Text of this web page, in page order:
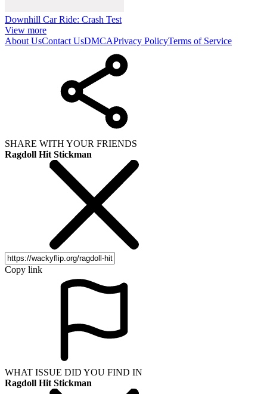
Downhill Car Ride: Crash Test
View more
About UsContact UsDMCAPrivacy PolicyTerms of Service
SHARE WITH YOUR FRIENDS
Ragdoll Hit Stickman
Copy link
WHAT ISSUE DID YOU FIND IN
Ragdoll Hit Stickman